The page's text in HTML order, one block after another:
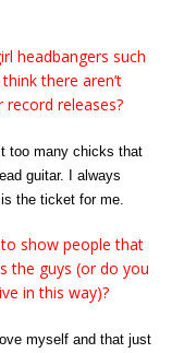
headbangers such
there aren’t
releases?
too many chicks that
guitar. I always
the ticket for me.
show people that
the guys (or do you
in this way)?
myself and that just